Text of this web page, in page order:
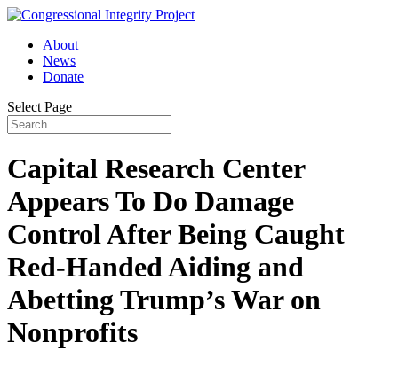
About
News
Donate
Select Page
Capital Research Center
Appears To Do Damage
Control After Being Caught
Red-Handed Aiding and
Abetting Trump’s War on
Nonprofits